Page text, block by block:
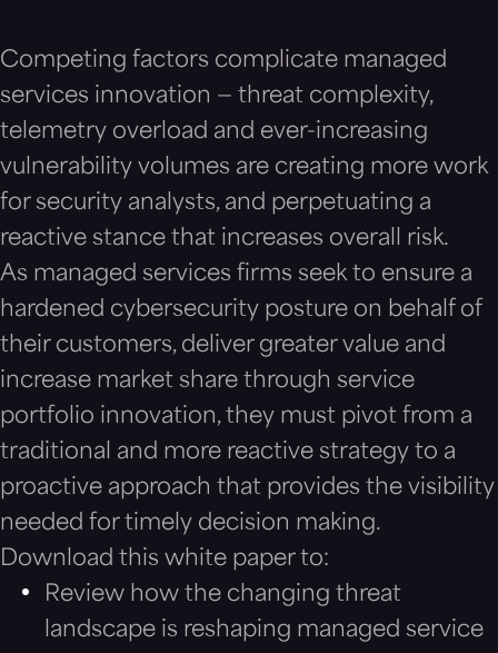
Competing factors complicate managed
services innovation — threat complexity,
telemetry overload and ever-increasing
vulnerability volumes are creating more work
for security analysts, and perpetuating a
reactive stance that increases overall risk.
As managed services firms seek to ensure a
hardened cybersecurity posture on behalf of
their customers, deliver greater value and
increase market share through service
portfolio innovation, they must pivot from a
traditional and more reactive strategy to a
proactive approach that provides the visibility
needed for timely decision making.
Download this white paper to:
Review how the changing threat
landscape is reshaping managed service